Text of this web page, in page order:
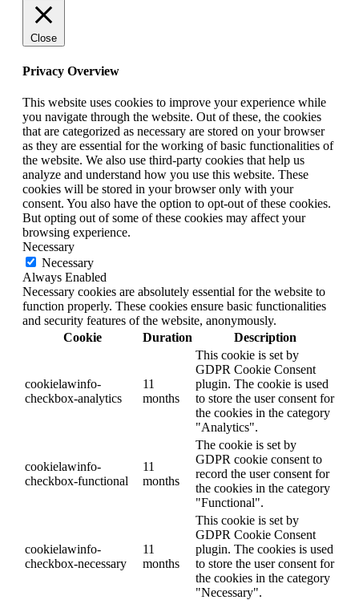
Close
Privacy Overview
This website uses cookies to improve your experience while
you navigate through the website. Out of these, the cookies
that are categorized as necessary are stored on your browser
as they are essential for the working of basic functionalities of
the website. We also use third-party cookies that help us
analyze and understand how you use this website. These
cookies will be stored in your browser only with your
consent. You also have the option to opt-out of these cookies.
But opting out of some of these cookies may affect your
browsing experience.
Necessary
Necessary
Always Enabled
Necessary cookies are absolutely essential for the website to
function properly. These cookies ensure basic functionalities
and security features of the website, anonymously.
Cookie
Duration Description
cookielawinfo-
checkbox-analytics
11
months
This cookie is set by
GDPR Cookie Consent
plugin. The cookie is used
to store the user consent for
the cookies in the category
"Analytics".
cookielawinfo-
checkbox-functional
11
months
The cookie is set by
GDPR cookie consent to
record the user consent for
the cookies in the category
"Functional".
cookielawinfo-
checkbox-necessary
11
months
This cookie is set by
GDPR Cookie Consent
plugin. The cookies is used
to store the user consent for
the cookies in the category
"Necessary".